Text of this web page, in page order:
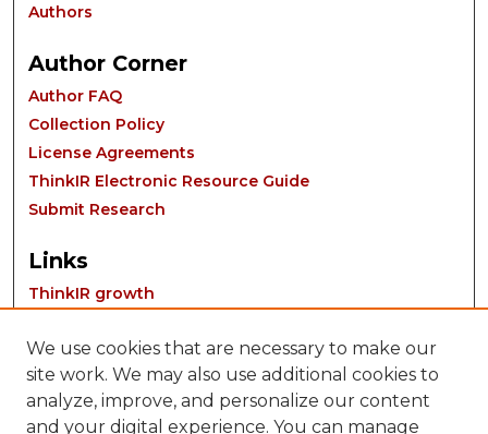
Authors
Author Corner
Author FAQ
Collection Policy
License Agreements
ThinkIR Electronic Resource Guide
Submit Research
Links
ThinkIR growth
We use cookies that are necessary to make our
site work. We may also use additional cookies to
analyze, improve, and personalize our content
and your digital experience. You can manage